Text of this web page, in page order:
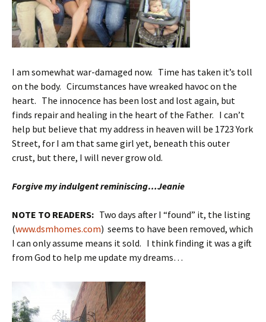
I am somewhat war-damaged now. Time has taken it’s toll
on the body. Circumstances have wreaked havoc on the
heart. The innocence has been lost and lost again, but
finds repair and healing in the heart of the Father. I can’t
help but believe that my address in heaven will be 1723 York
Street, for I am that same girl yet, beneath this outer
crust, but there, I will never grow old.
Forgive my indulgent reminiscing…Jeanie
NOTE TO READERS: Two days after I “found” it, the listing
(www.dsmhomes.com) seems to have been removed, which
I can only assume means it sold. I think finding it was a gift
from God to help me update my dreams…